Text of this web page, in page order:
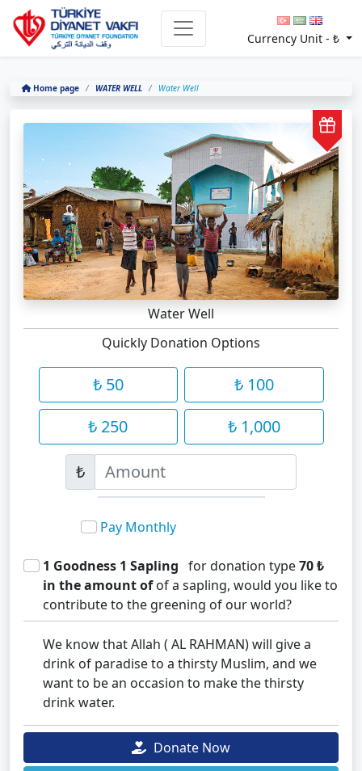
Currency Unit -₺
Home page WATER WELL Water Well
Water Well
Quickly Donation Options
₺ 50
₺ 100
₺ 250
₺ 1,000
₺
Pay Monthly
1 Goodness 1 Sapling for donation type70 ₺
in the amount ofof a sapling, would you like to
contribute to the greening of our world?
We know that Allah ( AL RAHMAN) will give a
drink of paradise to a thirsty Muslim, and we
want to be an occasion to make the thirsty
drink water.
Donate Now